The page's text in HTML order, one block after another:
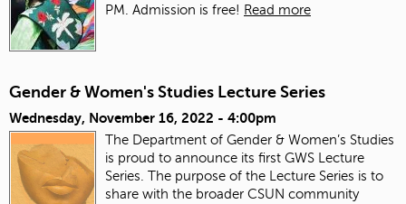
PM. Admission is free! Read more
Gender & Women's Studies Lecture Series
Wednesday, November 16, 2022 - 4:00pm
The Department of Gender & Women’s Studies
is proud to announce its first GWS Lecture
Series. The purpose of the Lecture Series is to
share with the broader CSUN community